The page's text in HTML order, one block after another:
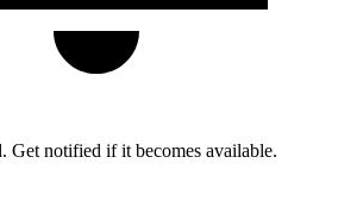
Get notified if it becomes available.